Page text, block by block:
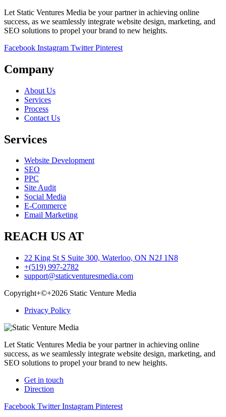
Let Static Ventures Media be your partner in achieving online
success, as we seamlessly integrate website design, marketing, and
SEO solutions to propel your brand to new heights.
Facebook Instagram Twitter Pinterest
Company
About Us
Services
Process
Contact Us
Services
Website Development
SEO
PPC
Site Audit
Social Media
E-Commerce
Email Marketing
REACH US AT
22 King St S Suite 300, Waterloo, ON N2J 1N8
+(519) 997-2782
support@staticventuresmedia.com
Copyright+©+2026 Static Venture Media
Privacy Policy
Let Static Ventures Media be your partner in achieving online
success, as we seamlessly integrate website design, marketing, and
SEO solutions to propel your brand to new heights.
Get in touch
Direction
Facebook Twitter Instagram Pinterest